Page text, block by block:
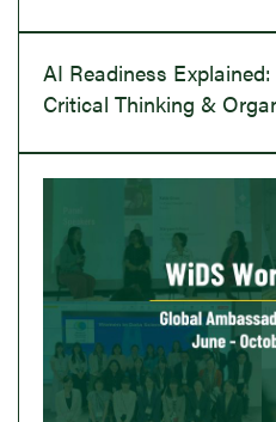
AI Readiness
Critical Thinking &